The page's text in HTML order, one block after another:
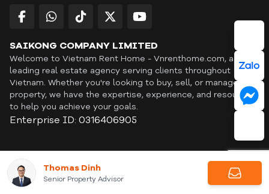
Thomas Dinh
Senior Property Advisor
SAIKONG COMPANY LIMITED
Welcome to Vietnam Rent Home - Vnrenthome.com, a
leading real estate agency serving clients throughout
Vietnam. Whether you're looking to buy, sell, or manage a
property, we have the expertise, experience, and resources
to help you achieve your goals.
Enterprise ID: 0316406905
ID: OFF365 | All content © Copyright Vnrenthome. All rights
reserved. | THANKYOU